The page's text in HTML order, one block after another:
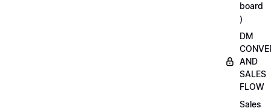
board
)
DM
AND
SALES
FLOW
Sales